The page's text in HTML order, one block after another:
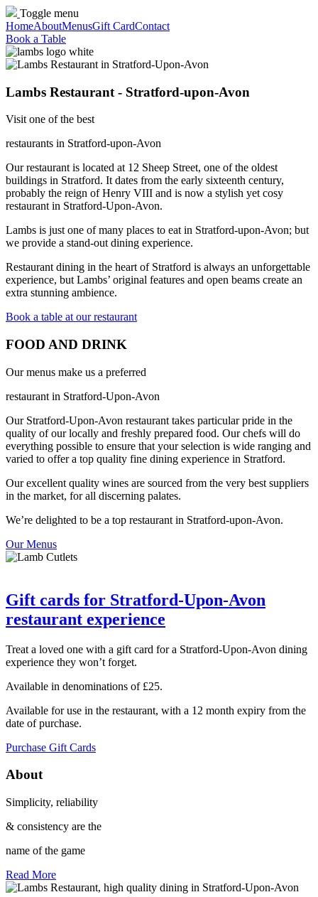
Toggle menu
HomeAboutMenusGift CardContact
Book a Table
Lambs Restaurant - Stratford-upon-Avon
Visit one of the best
restaurants in Stratford-upon-Avon
Our restaurant is located at 12 Sheep Street, one of the oldest
buildings in Stratford. It dates from the early sixteenth century,
probably the reign of Henry VIII and is now a stylish yet cosy
restaurant in Stratford-Upon-Avon.
Lambs is just one of many places to eat in Stratford-upon-Avon; but
we provide a stand-out dining experience.
Restaurant dining in the heart of Stratford is always an unforgettable
experience, but Lambs’ original features and open beams create an
extra stunning ambience.
Book a table at our restaurant
FOOD AND DRINK
Our menus make us a preferred
restaurant in Stratford-Upon-Avon
Our Stratford-Upon-Avon restaurant takes particular pride in the
quality of our locally and freshly prepared food. Our chefs will do
everything possible to ensure that your selection is wide ranging and
varied to offer a top quality fine dining experience in Stratford.
Our excellent quality wines are sourced from the very best suppliers
in the market, for all discerning palates.
We’re delighted to be a top restaurant in Stratford-upon-Avon.
Our Menus
Gift cards for Stratford-Upon-Avon
restaurant experience
Treat a loved one with a gift card for a Stratford-Upon-Avon dining
experience they won’t forget.
Available in denominations of £25.
Available for use in the restaurant, with a 12 month expiry from the
date of purchase.
Purchase Gift Cards
About
Simplicity, reliability
& consistency are the
name of the game
Read More